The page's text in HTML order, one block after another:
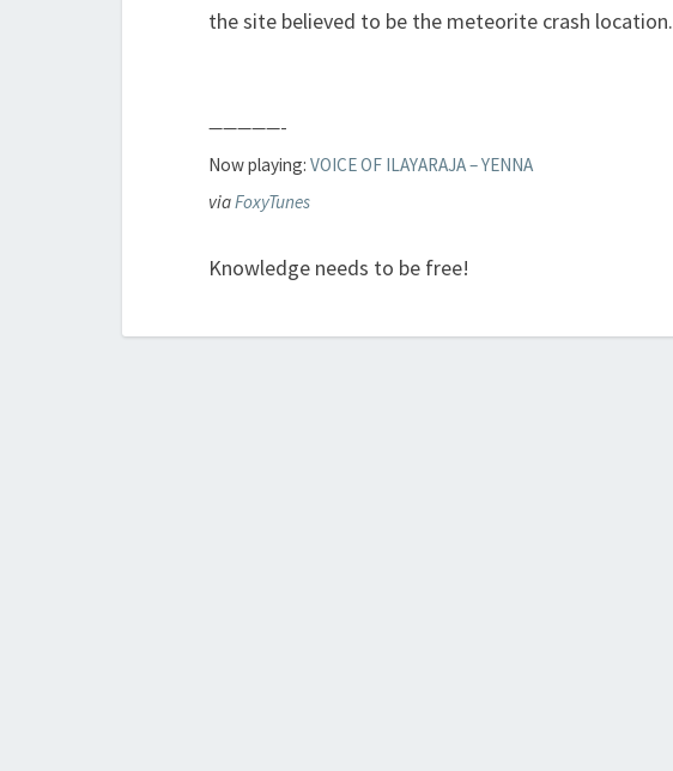
the site believed to be the meteorite crash location.
—————-
Now playing: VOICE OF ILAYARAJA – YENNA
viaFoxyTunes
Knowledge needs to be free!